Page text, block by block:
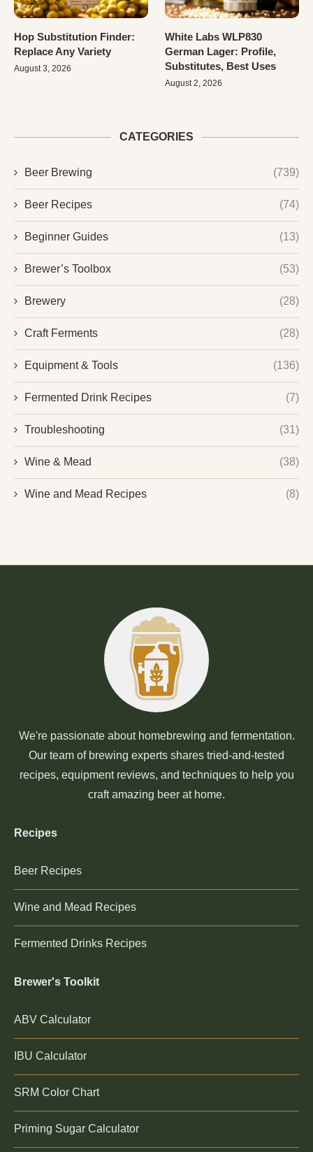
Hop Substitution Finder:
Replace Any Variety
August 3, 2026
White Labs WLP830
German Lager: Profile,
Substitutes, Best Uses
August 2, 2026
CATEGORIES
Beer Brewing (739)
Beer Recipes (74)
Beginner Guides (13)
Brewer’s Toolbox (53)
Brewery (28)
Craft Ferments (28)
Equipment & Tools (136)
Fermented Drink Recipes (7)
Troubleshooting (31)
Wine & Mead (38)
Wine and Mead Recipes (8)
We're passionate about homebrewing and fermentation.
Our team of brewing experts shares tried-and-tested
recipes, equipment reviews, and techniques to help you
craft amazing beer at home.
Recipes
Beer Recipes
Wine and Mead Recipes
Fermented Drinks Recipes
Brewer's Toolkit
ABV Calculator
IBU Calculator
SRM Color Chart
Priming Sugar Calculator